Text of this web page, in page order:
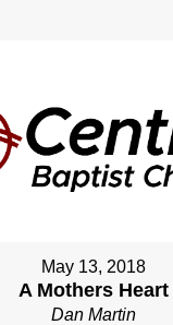
May 13, 2018
A Mothers Heart
Dan Martin